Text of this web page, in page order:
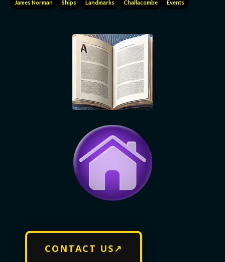
James Norman Ships Landmarks Challacombe Events
CONTACT US↗